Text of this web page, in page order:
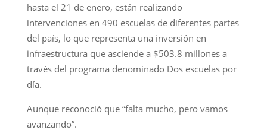
hasta el 21 de enero, están realizando
intervenciones en 490 escuelas de diferentes partes
del país, lo que representa una inversión en
infraestructura que asciende a $503.8 millones a
través del programa denominado Dos escuelas por
día.
Aunque reconoció que “falta mucho, pero vamos
avanzando”.